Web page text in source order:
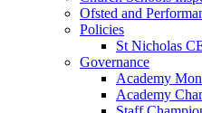
Ofsted and
Policies
St Nicholas
Governance
Academy
Academy